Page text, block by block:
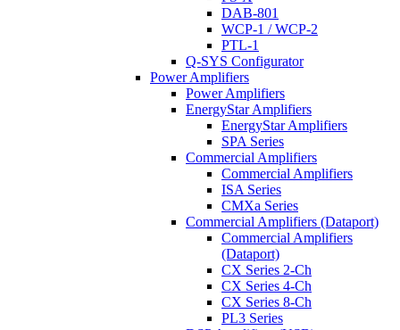
DAB-801
WCP-1 / WCP-2
PTL-1
Q-SYS Configurator
Power Amplifiers
Power Amplifiers
EnergyStar Amplifiers
EnergyStar Amplifiers
SPA Series
Commercial Amplifiers
Commercial Amplifiers
ISA Series
CMXa Series
Commercial Amplifiers (Dataport)
Commercial Amplifiers
(Dataport)
CX Series 2-Ch
CX Series 4-Ch
CX Series 8-Ch
PL3 Series